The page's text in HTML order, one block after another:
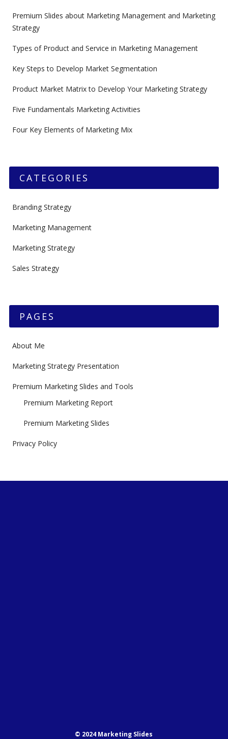
Premium Slides about Marketing Management and Marketing
Strategy
Types of Product and Service in Marketing Management
Key Steps to Develop Market Segmentation
Product Market Matrix to Develop Your Marketing Strategy
Five Fundamentals Marketing Activities
Four Key Elements of Marketing Mix
CATEGORIES
Branding Strategy
Marketing Management
Marketing Strategy
Sales Strategy
PAGES
About Me
Marketing Strategy Presentation
Premium Marketing Slides and Tools
Premium Marketing Report
Premium Marketing Slides
Privacy Policy
© 2024 Marketing Slides